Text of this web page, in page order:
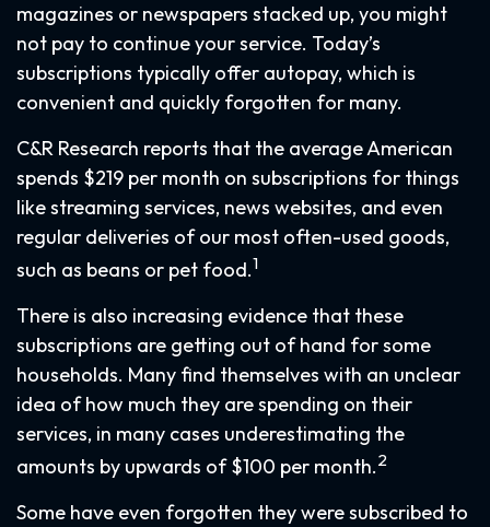
magazines or newspapers stacked up, you might
not pay to continue your service. Today’s
subscriptions typically offer autopay, which is
convenient and quickly forgotten for many.
C&R Research reports that the average American
spends $219 per month on subscriptions for things
like streaming services, news websites, and even
regular deliveries of our most often-used goods,
such as beans or pet food.1
There is also increasing evidence that these
subscriptions are getting out of hand for some
households. Many find themselves with an unclear
idea of how much they are spending on their
services, in many cases underestimating the
amounts by upwards of $100 per month.2
Some have even forgotten they were subscribed to